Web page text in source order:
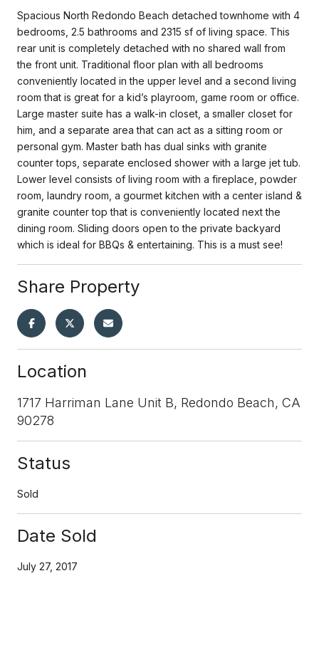
Spacious North Redondo Beach detached townhome with 4
bedrooms, 2.5 bathrooms and 2315 sf of living space. This
rear unit is completely detached with no shared wall from
the front unit. Traditional floor plan with all bedrooms
conveniently located in the upper level and a second living
room that is great for a kid’s playroom, game room or office.
Large master suite has a walk-in closet, a smaller closet for
him, and a separate area that can act as a sitting room or
personal gym. Master bath has dual sinks with granite
counter tops, separate enclosed shower with a large jet tub.
Lower level consists of living room with a fireplace, powder
room, laundry room, a gourmet kitchen with a center island &
granite counter top that is conveniently located next the
dining room. Sliding doors open to the private backyard
which is ideal for BBQs & entertaining. This is a must see!
Share Property
Location
1717 Harriman Lane Unit B, Redondo Beach, CA
90278
Status
Sold
Date Sold
July 27, 2017